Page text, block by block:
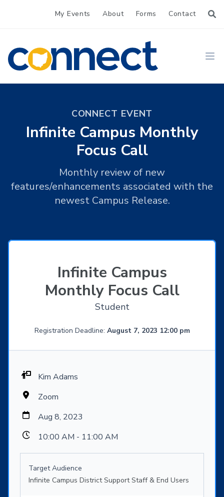
My Events About Forms Contact
CONNECT
CONNECT EVENT
Infinite Campus Monthly
Focus Call
Monthly review of new
features/enhancements associated with the
newest Campus Release.
Infinite Campus
Monthly Focus Call
Student
Registration Deadline: August 7, 2023 12:00 pm
Kim Adams
Zoom
Aug 8, 2023
10:00 AM - 11:00 AM
Target Audience
Infinite Campus District Support Staff & End Users